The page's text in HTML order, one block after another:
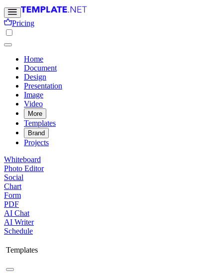
Pricing
Home
Document
Design
Presentation
Image
Video
More
Templates
Brand
Projects
Whiteboard
Photo Editor
Social
Chart
Form
PDF
AI Chat
AI Writer
Schedule
Templates